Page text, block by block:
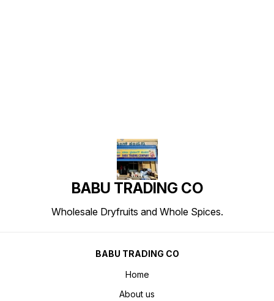
BABU TRADING CO
Wholesale Dryfruits and Whole Spices.
BABU TRADING CO
Home
About us